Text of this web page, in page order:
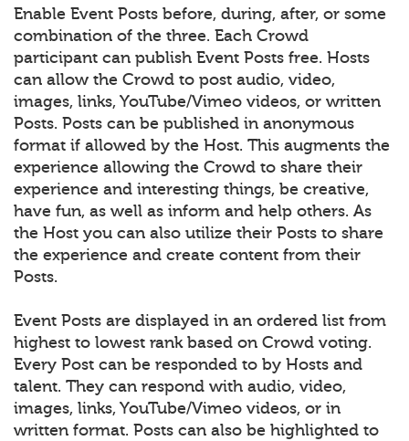
Enable Event Posts before, during, after, or some
combination of the three. Each Crowd
participant can publish Event Posts free. Hosts
can allow the Crowd to post audio, video,
images, links, YouTube/Vimeo videos, or written
Posts. Posts can be published in anonymous
format if allowed by the Host. This augments the
experience allowing the Crowd to share their
experience and interesting things, be creative,
have fun, as well as inform and help others. As
the Host you can also utilize their Posts to share
the experience and create content from their
Posts.
Event Posts are displayed in an ordered list from
highest to lowest rank based on Crowd voting.
Every Post can be responded to by Hosts and
talent. They can respond with audio, video,
images, links, YouTube/Vimeo videos, or in
written format. Posts can also be highlighted to